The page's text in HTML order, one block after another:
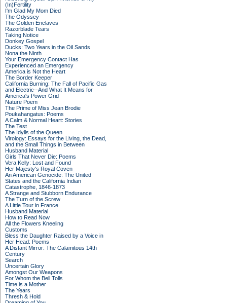
(In)Fertility
I'm Glad My Mom Died
The Odyssey
The Golden Enclaves
Razorblade Tears
Taking Notice
Donkey Gospel
Ducks: Two Years in the Oil Sands
Nona the Ninth
Your Emergency Contact Has
Experienced an Emergency
America is Not the Heart
The Border Keeper
California Burning: The Fall of Pacific Gas
and Electric--And What It Means for
America's Power Grid
Nature Poem
The Prime of Miss Jean Brodie
Poukahangatus: Poems
A Calm & Normal Heart: Stories
The Test
The Idylls of the Queen
Virology: Essays for the Living, the Dead,
and the Small Things in Between
Husband Material
Girls That Never Die: Poems
Vera Kelly: Lost and Found
Her Majesty's Royal Coven
An American Genocide: The United
States and the California Indian
Catastrophe, 1846-1873
A Strange and Stubborn Endurance
The Turn of the Screw
A Little Tour in France
Husband Material
How to Read Now
All the Flowers Kneeling
Customs
Bless the Daughter Raised by a Voice in
Her Head: Poems
A Distant Mirror: The Calamitous 14th
Century
Search
Uncertain Glory
Amongst Our Weapons
For Whom the Bell Tolls
Time is a Mother
The Years
Thresh & Hold